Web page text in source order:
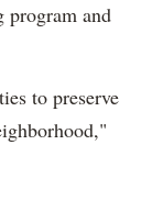
program and
to preserve